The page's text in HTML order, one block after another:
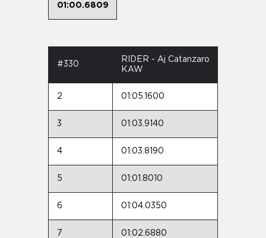
01:00.6809
#330
RIDER - Aj Catanzaro
KAW
2 01:05.1600
3 01:03.9140
4 01:03.8190
5 01:01.8010
6 01:04.0350
7 01:02.6880